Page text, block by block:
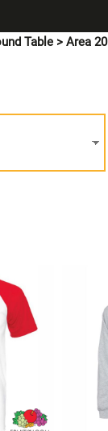
Table > Area 20